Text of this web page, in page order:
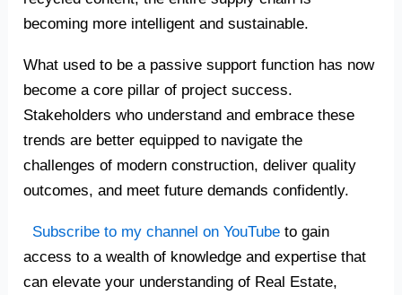
becoming more intelligent and sustainable.
What used to be a passive support function has now
become a core pillar of project success.
Stakeholders who understand and embrace these
trends are better equipped to navigate the
challenges of modern construction, deliver quality
outcomes, and meet future demands confidently.
Subscribe to my channel on YouTube to gain
access to a wealth of knowledge and expertise that
can elevate your understanding of Real Estate,